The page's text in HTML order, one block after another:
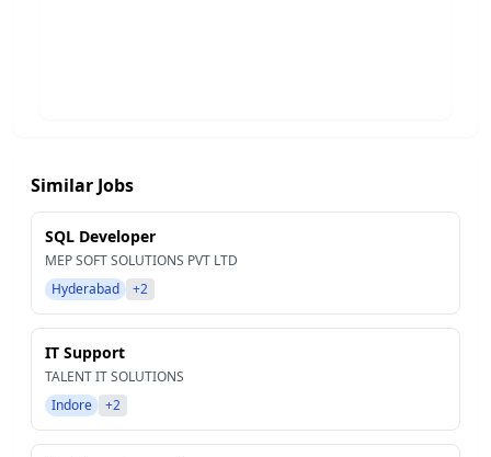
Similar Jobs
SQL Developer
MEP SOFT SOLUTIONS PVT LTD
Hyderabad
+2
IT Support
TALENT IT SOLUTIONS
Indore
+2